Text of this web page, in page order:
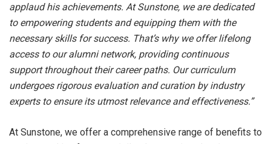
applaud his achievements. At Sunstone, we are dedicated
to empowering students and equipping them with the
necessary skills for success. That’s why we offer lifelong
access to our alumni network, providing continuous
support throughout their career paths. Our curriculum
undergoes rigorous evaluation and curation by industry
experts to ensure its utmost relevance and effectiveness.”
At Sunstone, we offer a comprehensive range of benefits to